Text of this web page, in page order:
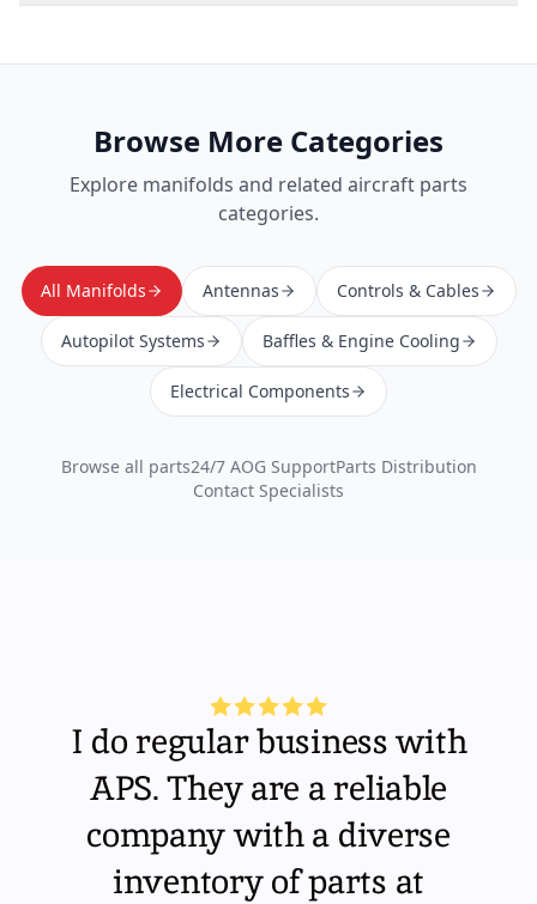
Browse More Categories
Explore manifolds and related aircraft parts
categories.
All Manifolds Antennas Controls & Cables
Autopilot Systems Baffles & Engine Cooling
Electrical Components
Browse all parts24/7 AOG SupportParts Distribution
Contact Specialists
I do regular business with
APS. They are a reliable
company with a diverse
inventory of parts at